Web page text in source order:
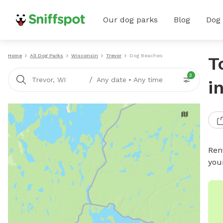
Our dog parks Blog
Home All Dog Parks Wisconsin Trevor Dog Beaches
Trevor, WI / Any date • Any time
2